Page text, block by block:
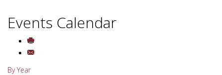
Events Calendar
By Year